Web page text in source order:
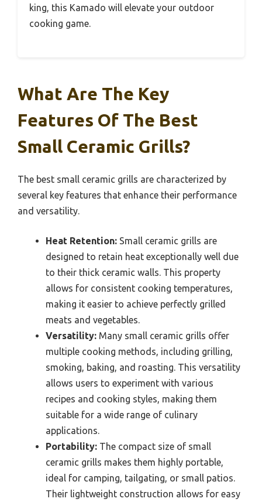
king, this Kamado will elevate your outdoor
cooking game.
What Are The Key
Features Of The Best
Small Ceramic Grills?
The best small ceramic grills are characterized by
several key features that enhance their performance
and versatility.
Heat Retention: Small ceramic grills are
designed to retain heat exceptionally well due
to their thick ceramic walls. This property
allows for consistent cooking temperatures,
making it easier to achieve perfectly grilled
meats and vegetables.
Versatility: Many small ceramic grills offer
multiple cooking methods, including grilling,
smoking, baking, and roasting. This versatility
allows users to experiment with various
recipes and cooking styles, making them
suitable for a wide range of culinary
applications.
Portability: The compact size of small
ceramic grills makes them highly portable,
ideal for camping, tailgating, or small patios.
Their lightweight construction allows for easy